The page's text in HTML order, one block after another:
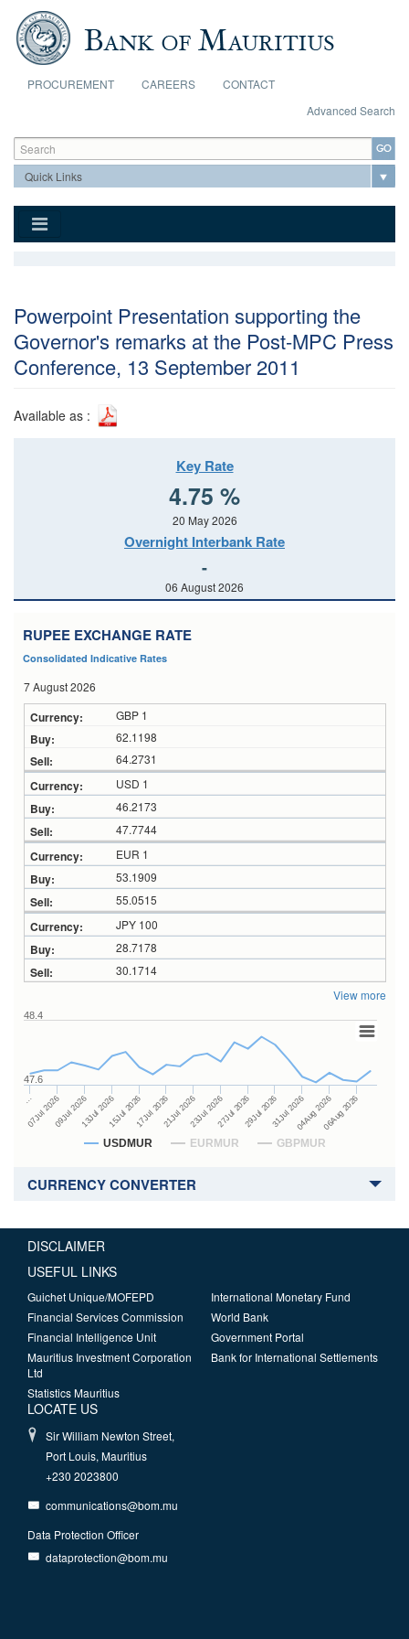
Skip to main content
PROCUREMENT CAREERS
CONTACT
Advanced Search
Search form
Search
Powerpoint Presentation supporting the
Governor's remarks at the Post-MPC Press
Conference, 13 September 2011
Available as :
Key Rate
4.75 %
20 May 2026
Overnight Interbank Rate
-
06 August 2026
RUPEE EXCHANGE RATE
Consolidated Indicative Rates
7 August 2026
GBP 1
62.1198
64.2731
USD 1
46.2173
47.7744
EUR 1
53.1909
55.0515
JPY 100
28.7178
30.1714
View more
USDMUR EURMUR GBPMUR
…
07Jul 202609Jul 202613Jul 202615Jul 202617Jul 202621Jul 202623Jul 202627Jul 202629Jul 202631Jul 202604Aug 202606Aug 2026
47.6
48.4
CURRENCY CONVERTER
DISCLAIMER
USEFUL LINKS
Guichet Unique/MOFEPD
Financial Services Commission
Financial Intelligence Unit
Mauritius Investment Corporation
Ltd
Statistics Mauritius
International Monetary Fund
World Bank
Government Portal
Bank for International Settlements
LOCATE US
Sir William Newton Street,
Port Louis, Mauritius
+230 2023800
communications@bom.mu
Data Protection Officer
dataprotection@bom.mu